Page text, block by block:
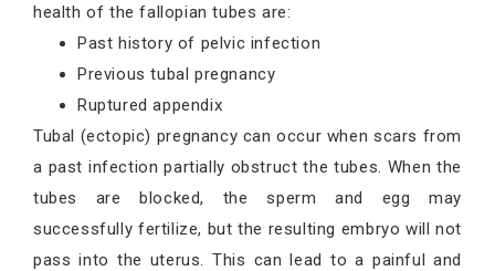
health of the fallopian tubes are:
Past history of pelvic infection
Previous tubal pregnancy
Ruptured appendix
Tubal (ectopic) pregnancy can occur when scars from
a past infection partially obstruct the tubes. When the
tubes are blocked, the sperm and egg may
successfully fertilize, but the resulting embryo will not
pass into the uterus. This can lead to a painful and